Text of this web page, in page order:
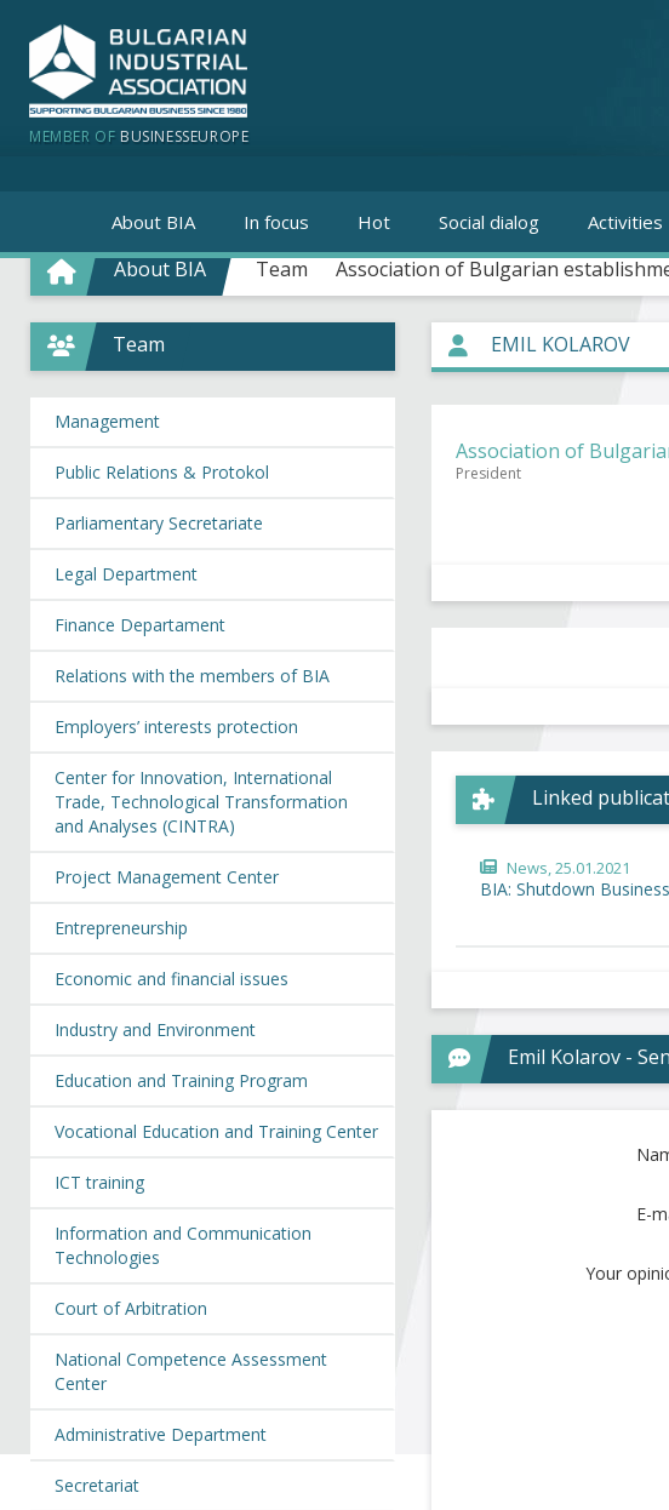
MEMBER OF BUSINESSEUROPE
About BIA In focus Hot Social dialog Activities
About BIA Team Association of Bulgarian
EMIL KOLAROV
Association of
President
Linked
News, 25.01.2021
BIA: Shutdown
Emil Kolarov -
E-
Your
Team
Management
Public Relations & Protokol
Parliamentary Secretariate
Legal Department
Finance Departament
Relations with the members of BIA
Employers’ interests protection
Center for Innovation, International
Trade, Technological Transformation
and Analyses (CINTRA)
Project Management Center
Entrepreneurship
Economic and financial issues
Industry and Environment
Education and Training Program
Vocational Education and Training Center
ICT training
Information and Communication
Technologies
Court of Arbitration
National Competence Assessment
Center
Administrative Department
Secretariat